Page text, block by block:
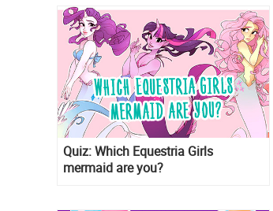
Quiz: Which Equestria Girls
mermaid are you?